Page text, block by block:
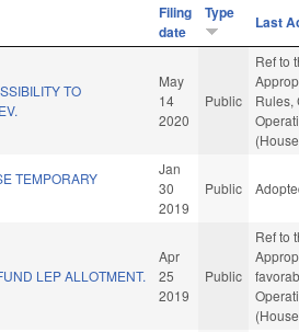
Filing
date
Type Last
TO
May
14
2020
Public
Ref to
Rules,
TEMPORARY
Jan
30
2019
Public
LEP ALLOTMENT.
Apr
25
2019
Public
Ref to